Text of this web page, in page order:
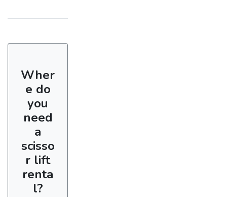
Wher
e do
you
need
a
scisso
r lift
renta
l?